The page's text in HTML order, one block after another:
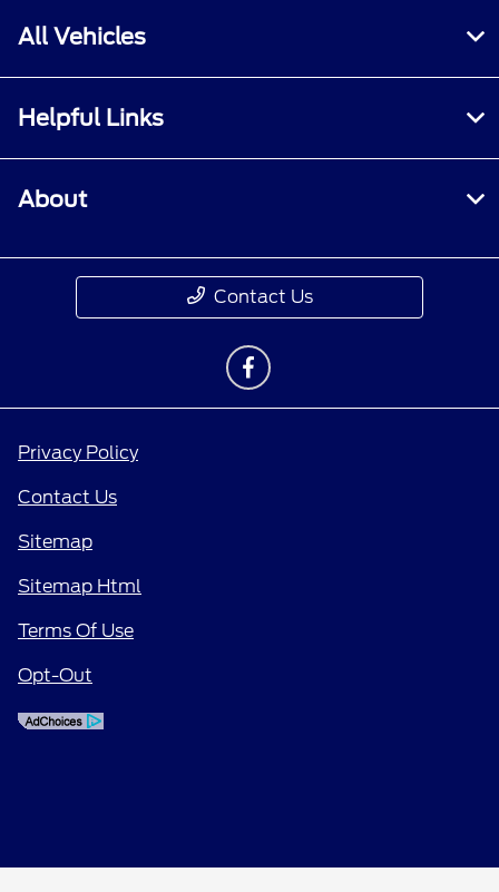
All Vehicles
Helpful Links
About
Contact Us
Privacy Policy
Contact Us
Sitemap
Sitemap Html
Terms Of Use
Opt-Out